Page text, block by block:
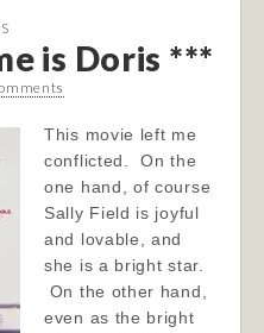
is Doris ***
This movie left me
conflicted. On the
one hand, of course
Sally Field is joyful
and lovable, and
she is a bright star.
On the other hand,
even as the bright